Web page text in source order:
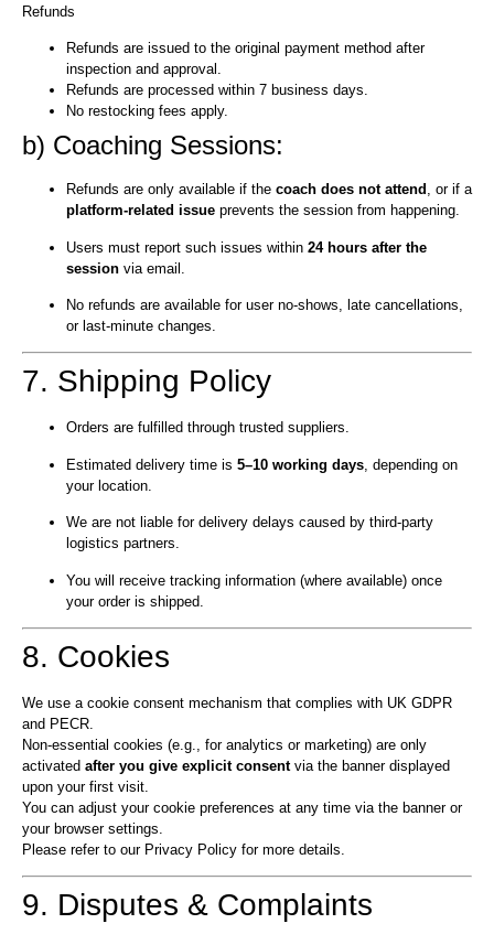
Refunds
Refunds are issued to the original payment method after
inspection and approval.
Refunds are processed within 7 business days.
No restocking fees apply.
b) Coaching Sessions:
Refunds are only available if the coach does not attend , or if a
platform-related issue prevents the session from happening.
Users must report such issues within 24 hours after the
session via email.
No refunds are available for user no-shows, late cancellations,
or last-minute changes.
7. Shipping Policy
Orders are fulfilled through trusted suppliers.
Estimated delivery time is 5–10 working days , depending on
your location.
We are not liable for delivery delays caused by third-party
logistics partners.
You will receive tracking information (where available) once
your order is shipped.
8. Cookies
We use a cookie consent mechanism that complies with UK GDPR
and PECR.
Non-essential cookies (e.g., for analytics or marketing) are only
activated after you give explicit consentvia the banner displayed
upon your first visit.
You can adjust your cookie preferences at any time via the banner or
your browser settings.
Please refer to our Privacy Policy for more details.
9. Disputes & Complaints